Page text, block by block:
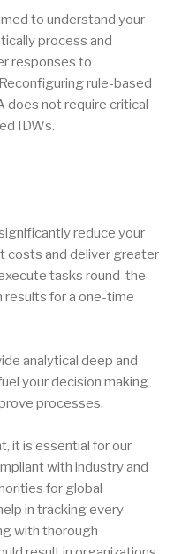
to understand your
process and
responses to
rule-based
does not require critical
IDWs.
reduce your
costs and deliver greater
tasks round-the-
for a one-time
analytical deep and
your decision making
processes.
it is essential for our
with industry and
for global
in tracking every
with thorough